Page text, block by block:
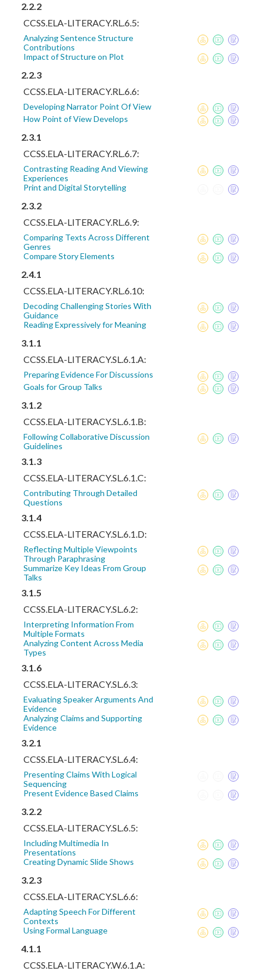
2.2.2
CCSS.ELA-LITERACY.RL.6.5:
Analyzing Sentence Structure
Contributions
Impact of Structure on Plot
2.2.3
CCSS.ELA-LITERACY.RL.6.6:
Developing Narrator Point Of View
How Point of View Develops
2.3.1
CCSS.ELA-LITERACY.RL.6.7:
Contrasting Reading And Viewing
Experiences
Print and Digital Storytelling
2.3.2
CCSS.ELA-LITERACY.RL.6.9:
Comparing Texts Across Different
Genres
Compare Story Elements
2.4.1
CCSS.ELA-LITERACY.RL.6.10:
Decoding Challenging Stories With
Guidance
Reading Expressively for Meaning
3.1.1
CCSS.ELA-LITERACY.SL.6.1.A:
Preparing Evidence For Discussions
Goals for Group Talks
3.1.2
CCSS.ELA-LITERACY.SL.6.1.B:
Following Collaborative Discussion
Guidelines
3.1.3
CCSS.ELA-LITERACY.SL.6.1.C:
Contributing Through Detailed
Questions
3.1.4
CCSS.ELA-LITERACY.SL.6.1.D:
Reflecting Multiple Viewpoints
Through Paraphrasing
Summarize Key Ideas From Group
Talks
3.1.5
CCSS.ELA-LITERACY.SL.6.2:
Interpreting Information From
Multiple Formats
Analyzing Content Across Media
Types
3.1.6
CCSS.ELA-LITERACY.SL.6.3:
Evaluating Speaker Arguments And
Evidence
Analyzing Claims and Supporting
Evidence
3.2.1
CCSS.ELA-LITERACY.SL.6.4:
Presenting Claims With Logical
Sequencing
Present Evidence Based Claims
3.2.2
CCSS.ELA-LITERACY.SL.6.5:
Including Multimedia In
Presentations
Creating Dynamic Slide Shows
3.2.3
CCSS.ELA-LITERACY.SL.6.6:
Adapting Speech For Different
Contexts
Using Formal Language
4.1.1
CCSS.ELA-LITERACY.W.6.1.A: